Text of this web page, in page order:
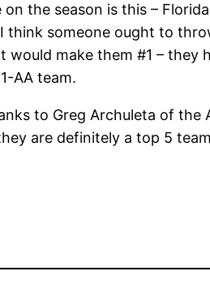
the season is this –
think someone ought to
would make them #1 –
AA team.
to Greg Archuleta of the
are definitely a top 5